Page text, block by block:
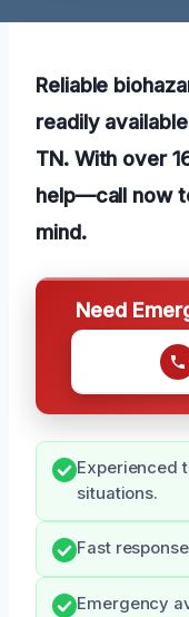
Reliable
readily
TN. With over
help—call now
mind.
Need
Experienced
situations.
Fast
Emergency